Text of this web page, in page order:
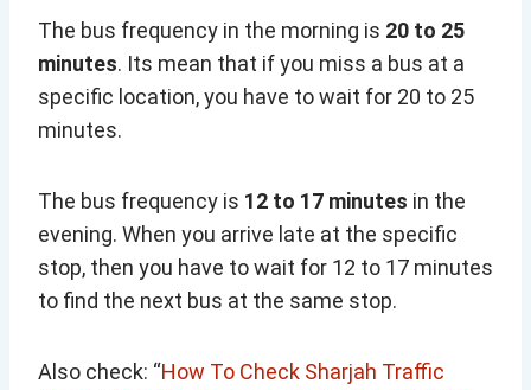
The bus frequency in the morning is 20 to 25
minutes. Its mean that if you miss a bus at a
specific location, you have to wait for 20 to 25
minutes.
The bus frequency is 12 to 17 minutes in the
evening. When you arrive late at the specific
stop, then you have to wait for 12 to 17 minutes
to find the next bus at the same stop.
Also check: “How To Check Sharjah Traffic